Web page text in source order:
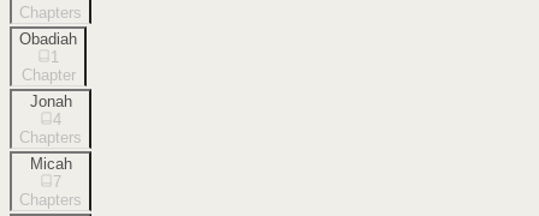
Chapters
Obadiah
1
Chapter
Jonah
4
Chapters
Micah
7
Chapters